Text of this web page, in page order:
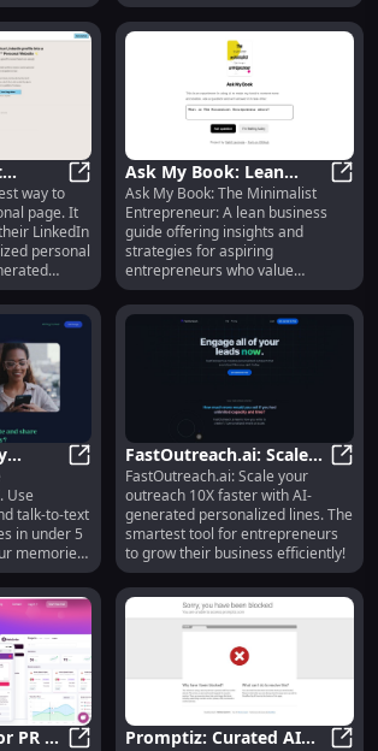
'Simplebio: Swift Personal Page
way to
page. It
LinkedIn
personal
no
knowledge,
for users
website in
Ask My Book: Lean
Business Guide :
Minimalist Insights for
Entrepreneurs
Ask My Book: The Minimalist
Entrepreneur: A lean business
guide offering insights and
strategies for aspiring
entrepreneurs who value
minimalism.
Text
Storly.ai: AI Story Writing Tool
Use
talk-to-text
in under 5
memories
FastOutreach.ai: Scale
Outreach, AI
Personalized, 10X
Growth
FastOutreach.ai: Scale your
outreach 10X faster with AI-
generated personalized lines. The
smartest tool for entrepreneurs
to grow their business efficiently!
PR &
Promptiz: Curated AI